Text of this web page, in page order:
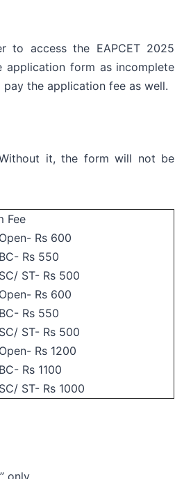
access the EAPCET 2025
form as incomplete
the application fee as well.
it, the form will not be
Fee
Open- Rs 600
BC- Rs 550
SC/ ST- Rs 500
Open- Rs 600
BC- Rs 550
SC/ ST- Rs 500
Open- Rs 1200
BC- Rs 1100
SC/ ST- Rs 1000
only.